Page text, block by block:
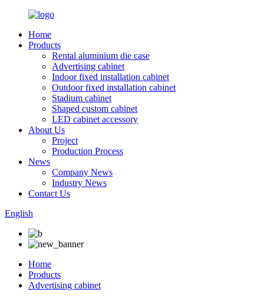
Home
Products
Rental aluminium die case
Advertising cabinet
Indoor fixed installation cabinet
Outdoor fixed installation cabinet
Stadium cabinet
Shaped custom cabinet
LED cabinet accessory
About Us
Project
Production Process
News
Company News
Industry News
Contact Us
English
Home
Products
Advertising cabinet